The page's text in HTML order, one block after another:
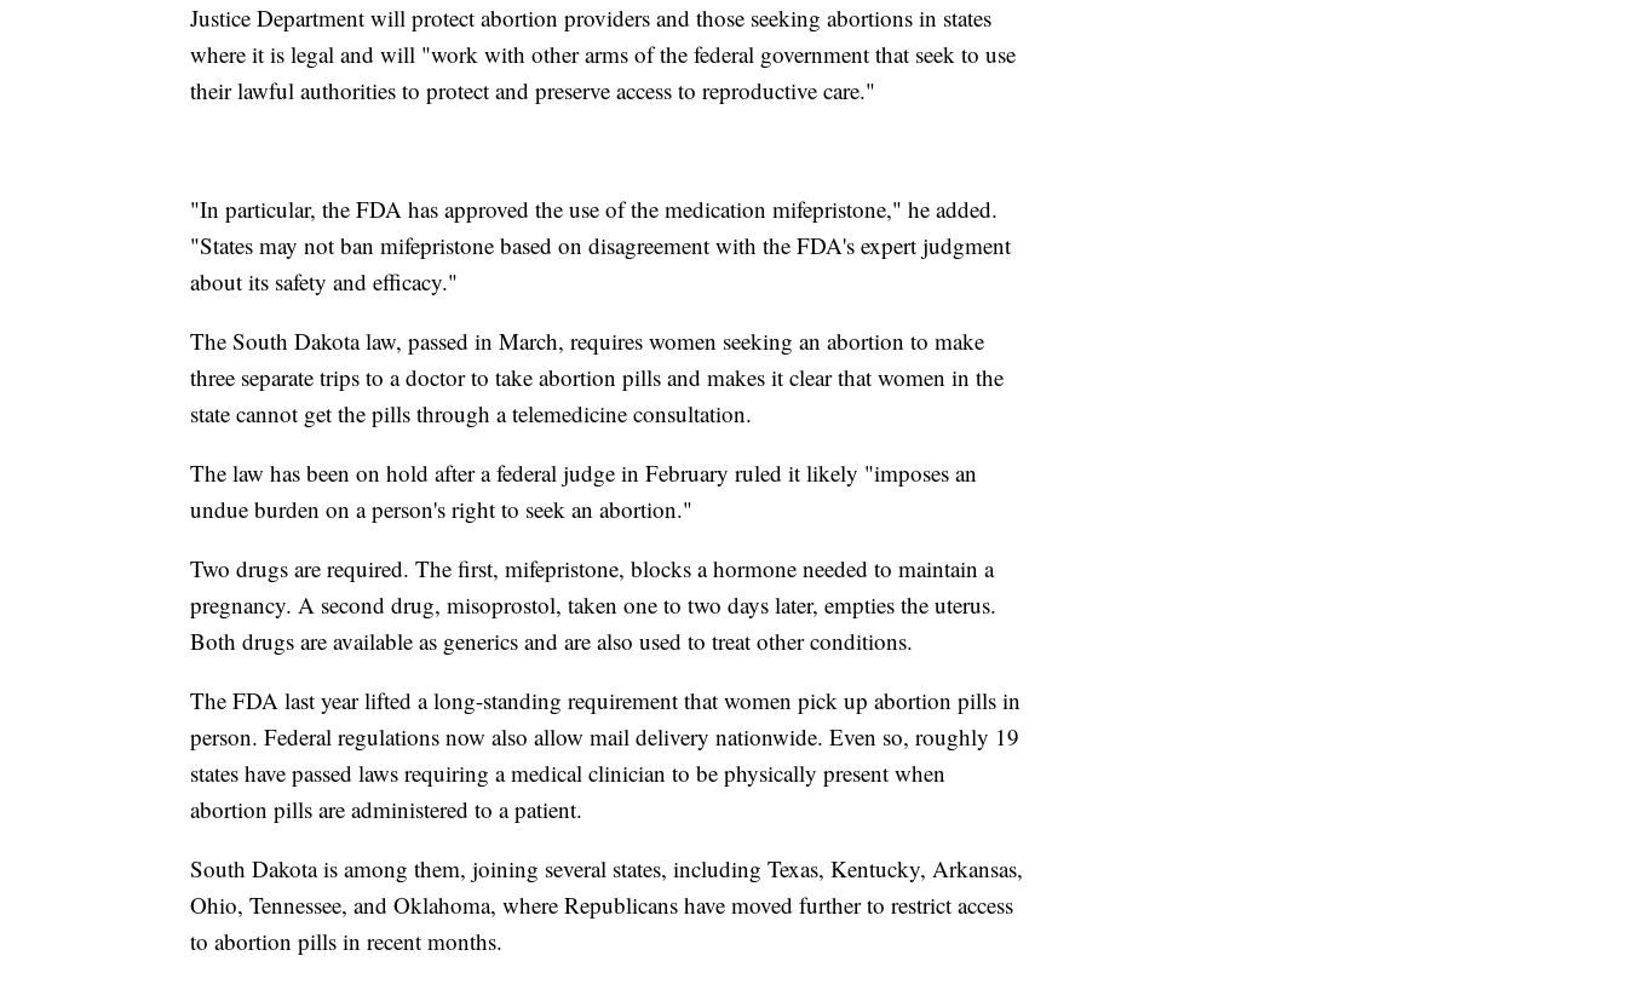
Justice Department will protect abortion providers and those seeking abortions in states
where it is legal and will "work with other arms of the federal government that seek to use
their lawful authorities to protect and preserve access to reproductive care."
"In particular, the FDA has approved the use of the medication mifepristone," he added.
"States may not ban mifepristone based on disagreement with the FDA's expert judgment
about its safety and efficacy."
The South Dakota law, passed in March, requires women seeking an abortion to make
three separate trips to a doctor to take abortion pills and makes it clear that women in the
state cannot get the pills through a telemedicine consultation.
The law has been on hold after a federal judge in February ruled it likely "imposes an
undue burden on a person's right to seek an abortion."
Two drugs are required. The first, mifepristone, blocks a hormone needed to maintain a
pregnancy. A second drug, misoprostol, taken one to two days later, empties the uterus.
Both drugs are available as generics and are also used to treat other conditions.
The FDA last year lifted a long-standing requirement that women pick up abortion pills in
person. Federal regulations now also allow mail delivery nationwide. Even so, roughly 19
states have passed laws requiring a medical clinician to be physically present when
abortion pills are administered to a patient.
South Dakota is among them, joining several states, including Texas, Kentucky, Arkansas,
Ohio, Tennessee, and Oklahoma, where Republicans have moved further to restrict access
to abortion pills in recent months.